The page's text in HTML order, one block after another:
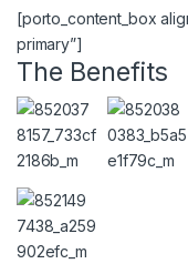
[porto_content_box
primary”]
The Benefits